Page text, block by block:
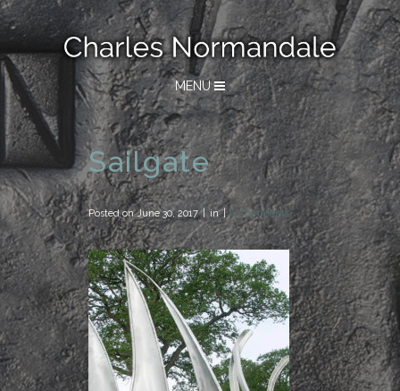
MENU
Sailgate
Posted onJune 30, 2017 in 0 Comments